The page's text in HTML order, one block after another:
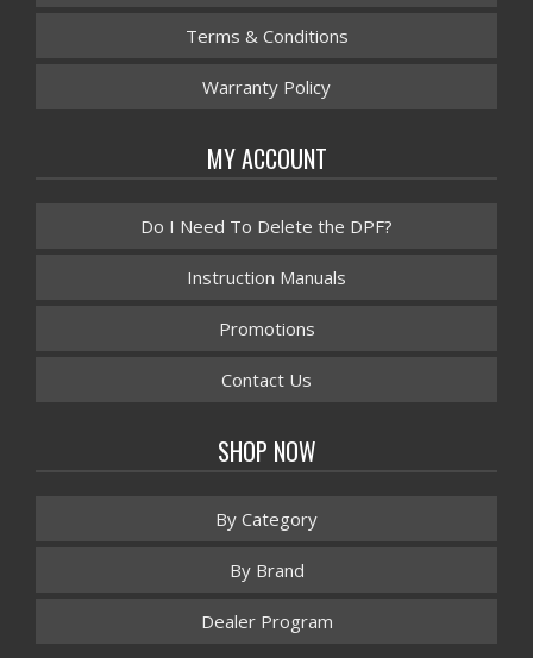
Terms & Conditions
Warranty Policy
MY ACCOUNT
Do I Need To Delete the DPF?
Instruction Manuals
Promotions
Contact Us
SHOP NOW
By Category
By Brand
Dealer Program